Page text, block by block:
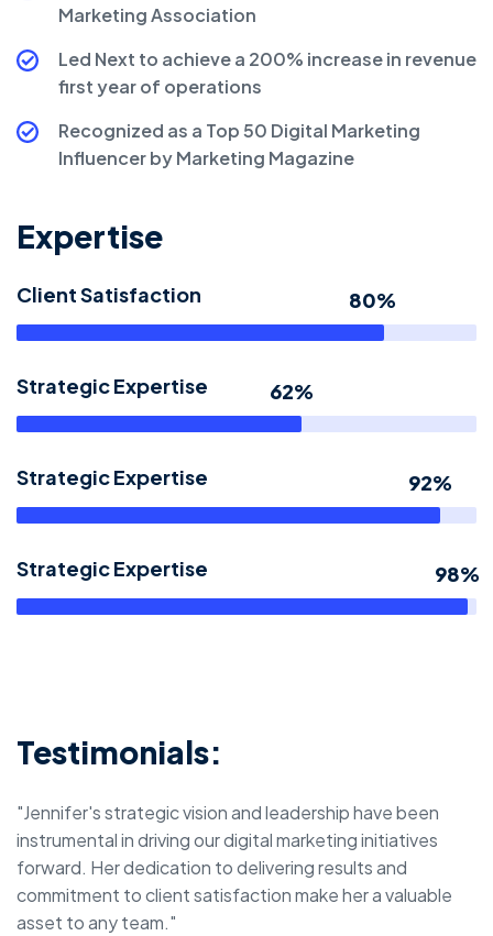
Marketing Association
Led Next to achieve a 200% increase in revenue
first year of operations
Recognized as a Top 50 Digital Marketing
Influencer by Marketing Magazine
Expertise
Client Satisfaction 80%
Strategic Expertise 62%
Strategic Expertise 92%
Strategic Expertise 98%
Testimonials:
"Jennifer's strategic vision and leadership have been
instrumental in driving our digital marketing initiatives
forward. Her dedication to delivering results and
commitment to client satisfaction make her a valuable
asset to any team."